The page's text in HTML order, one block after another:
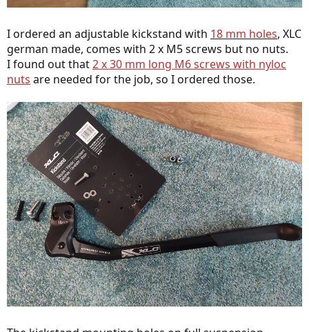
I ordered an adjustable kickstand with 18 mm holes, XLC
german made, comes with 2 x M5 screws but no nuts.
I found out that2 x 30 mm long M6 screws with nyloc
nuts are needed for the job, so I ordered those.